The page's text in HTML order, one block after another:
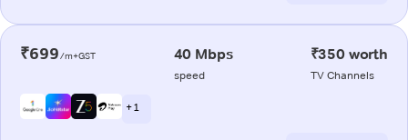
₹699/m+GST 40 Mbps
speed
₹350 worth
TV Channels
+ 1